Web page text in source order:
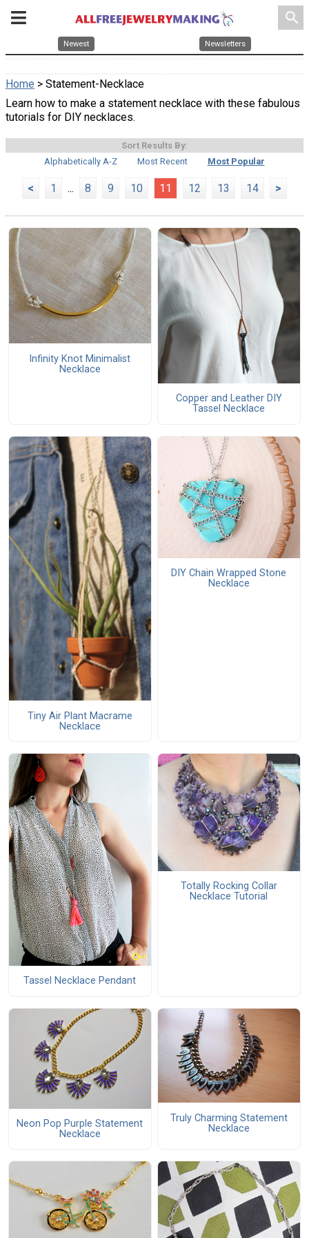
search
Newest Newsletters
Home > Statement-Necklace
Learn how to make a statement necklace with these fabulous
tutorials for DIY necklaces.
Sort Results By:
Alphabetically A-Z
Most Recent Most Popular
< 1 ... 8 9 10 11 12 13 14 >
Infinity Knot Minimalist
Necklace
Copper and Leather DIY
Tassel Necklace
Tiny Air Plant Macrame
Necklace
DIY Chain Wrapped Stone
Necklace
Tassel Necklace Pendant
Totally Rocking Collar
Necklace Tutorial
Neon Pop Purple Statement
Necklace
Truly Charming Statement
Necklace